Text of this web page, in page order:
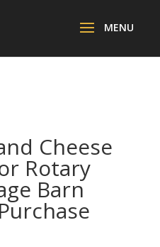
Cheese
Rotary
Barn